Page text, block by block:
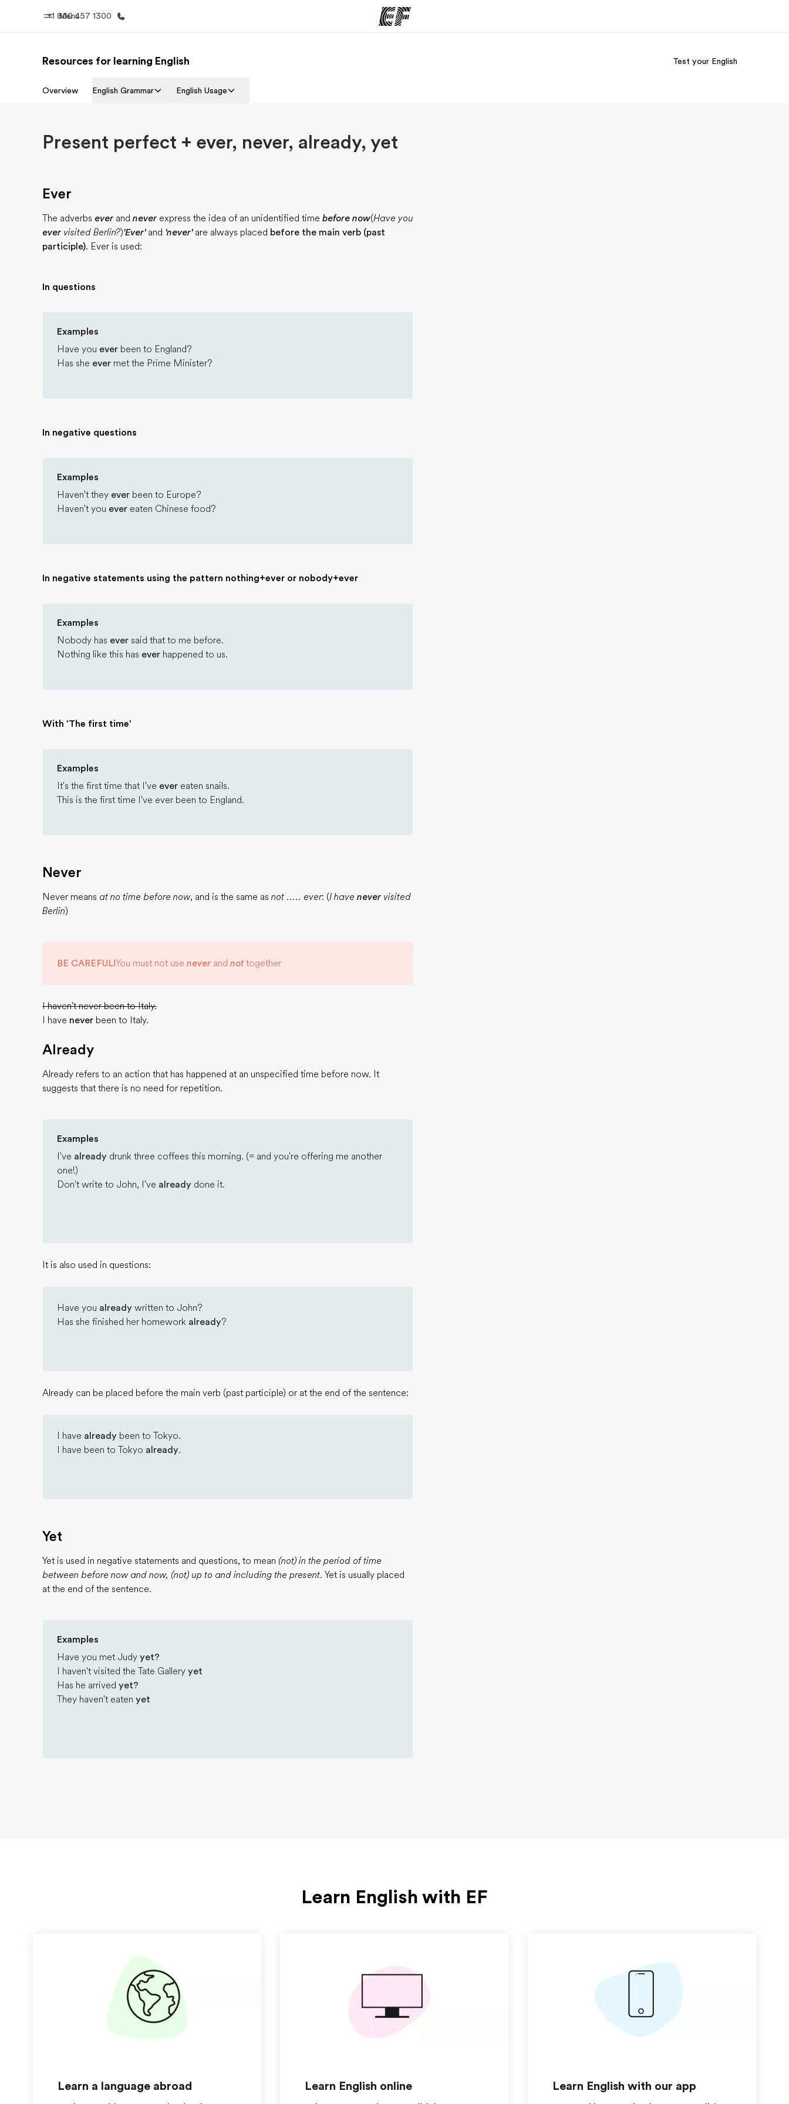
Menu
+1 800 457 1300
Home See everything we do
Resources for learning English Test your English
Overview English Grammar English Usage
Present perfect + ever, never, already, yet
Ever
The adverbs ever and never express the idea of an unidentified time before now(Have you
ever visited Berlin?)'Ever'and 'never' are always placed before the main verb (past
participle). Ever is used:
In questions
Examples
Have you ever been to England?
Has she ever met the Prime Minister?
In negative questions
Examples
Haven't they ever been to Europe?
Haven't you ever eaten Chinese food?
In negative statements using the pattern nothing+ever or nobody+ever
Examples
Nobody has ever said that to me before.
Nothing like this has ever happened to us.
With 'The first time'
Examples
It's the first time that I've ever eaten snails.
This is the first time I've ever been to England.
Never
Never means at no time before now, and is the same as not ..... ever: (I have never visited
Berlin)
BE CAREFUL!You must not use never and nottogether
I haven't never been to Italy.
I have never been to Italy.
Already
Already refers to an action that has happened at an unspecified time before now. It
suggests that there is no need for repetition.
Examples
I've already drunk three coffees this morning. (= and you're offering me another
one!)
Don't write to John, I've already done it.
It is also used in questions:
Have you already written to John?
Has she finished her homework already?
Already can be placed before the main verb (past participle) or at the end of the sentence:
I have already been to Tokyo.
I have been to Tokyo already.
Yet
Yet is used in negative statements and questions, to mean (not) in the period of time
between before now and now, (not) up to and including the present. Yet is usually placed
at the end of the sentence.
Examples
Have you met Judy yet?
I haven't visited the Tate Gallery yet
Has he arrived yet?
They haven't eaten yet
Learn English with EF
Learn a language abroad Learn English online Learn English with our app